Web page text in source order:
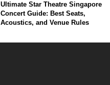
Ultimate Star Theatre Singapore
Concert Guide: Best Seats,
Acoustics, and Venue Rules